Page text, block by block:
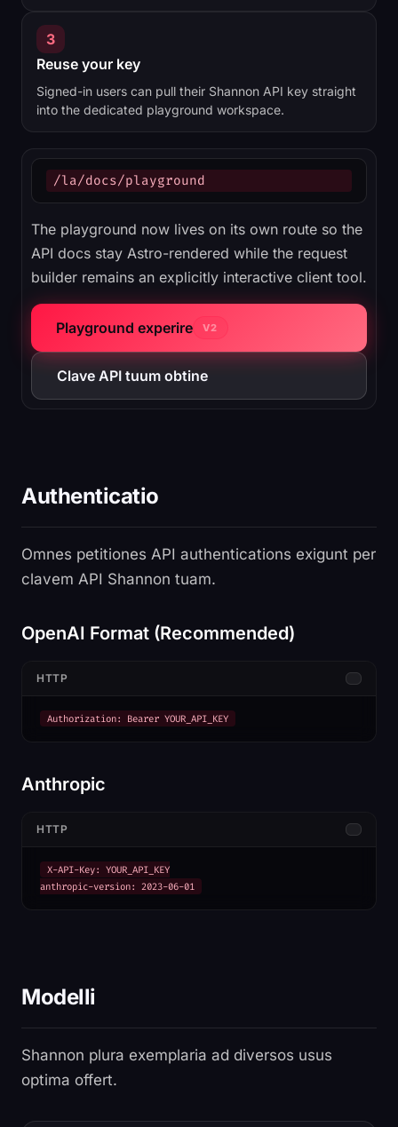
3
Reuse your key
Signed-in users can pull their Shannon API key straight
into the dedicated playground workspace.
/la/docs/playground
The playground now lives on its own route so the
API docs stay Astro-rendered while the request
builder remains an explicitly interactive client tool.
Playground experire V2
Clave API tuum obtine
Authenticatio
Omnes petitiones API authentications exigunt per
clavem API Shannon tuam.
OpenAI Format (Recommended)
HTTP
Authorization: Bearer YOUR_API_KEY
Anthropic
HTTP
X-API-Key: YOUR_API_KEY
anthropic-version: 2023-06-01
Modelli
Shannon plura exemplaria ad diversos usus
optima offert.